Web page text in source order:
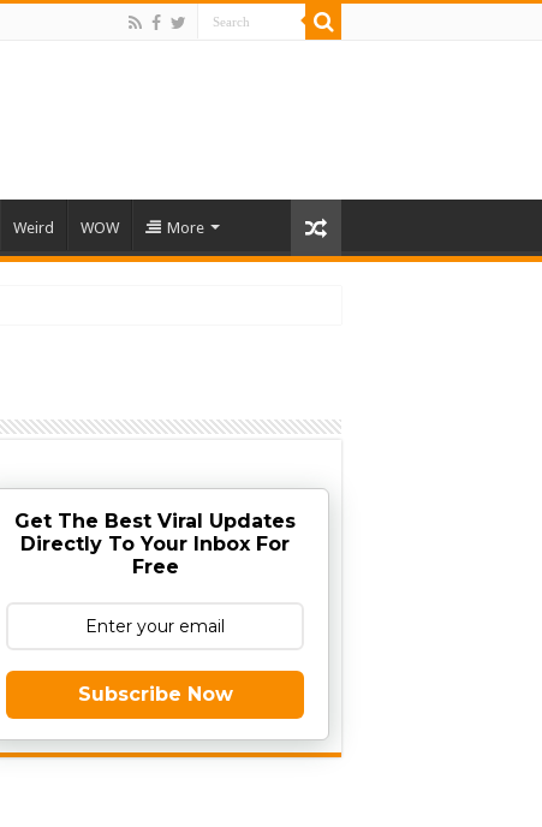
Weird WOW More
Get The Best Viral Updates
Directly To Your Inbox For
Free
Subscribe Now